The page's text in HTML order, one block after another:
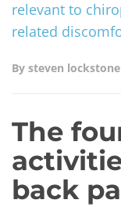
By steven lockstone
The
back